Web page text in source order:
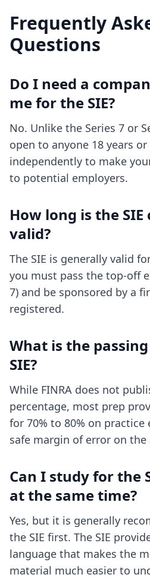
Frequently
Questions
Do I need a
me for the SIE?
No. Unlike the Series 7 or
open to anyone 18 years
independently to make
to potential employers.
How long is the
valid?
The SIE is generally valid
you must pass the top-off
7) and be sponsored by a
registered.
What is the
SIE?
While FINRA does not
percentage, most prep
for 70% to 80% on practice
safe margin of error on
Can I study for the
at the same time?
Yes, but it is generally
the SIE first. The SIE
language that makes the
material much easier to